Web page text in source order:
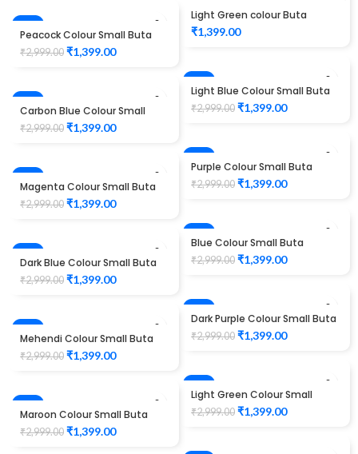
Light Green colour Buta
Design Maggam work Blouse
₹1,399.00
-53%
Peacock Colour Small Buta
Design Maggam work Blouse
₹2,999.00 ₹1,399.00
-53%
Light Blue Colour Small Buta
Design Maggam work Blouse
₹2,999.00 ₹1,399.00
-53%
Carbon Blue Colour Small
Buta Design Maggam work
Blouse
₹2,999.00 ₹1,399.00
-53%
Purple Colour Small Buta
Design Maggam work Blouse
₹2,999.00 ₹1,399.00
-53%
Magenta Colour Small Buta
Design Maggam work Blouse
₹2,999.00 ₹1,399.00
-53%
Blue Colour Small Buta
Design Maggam work Blouse
₹2,999.00 ₹1,399.00
-53%
Dark Blue Colour Small Buta
Design Maggam work Blouse
₹2,999.00 ₹1,399.00
-53%
Dark Purple Colour Small Buta
Design Maggam work Blouse
₹2,999.00 ₹1,399.00
-53%
Mehendi Colour Small Buta
Design Maggam work Blouse
₹2,999.00 ₹1,399.00
-53%
Light Green Colour Small
Buta Design Maggam work
Blouse
₹2,999.00 ₹1,399.00
-53%
Maroon Colour Small Buta
Design Maggam work Blouse
₹2,999.00 ₹1,399.00